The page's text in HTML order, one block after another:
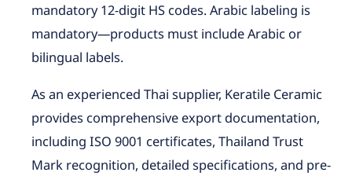
mandatory 12-digit HS codes. Arabic labeling is
mandatory—products must include Arabic or
bilingual labels.
As an experienced Thai supplier, Keratile Ceramic
provides comprehensive export documentation,
including ISO 9001 certificates, Thailand Trust
Mark recognition, detailed specifications, and pre-